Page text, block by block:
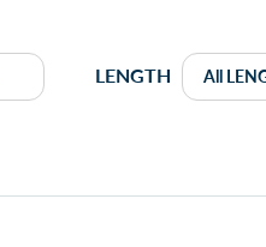
LENGTH